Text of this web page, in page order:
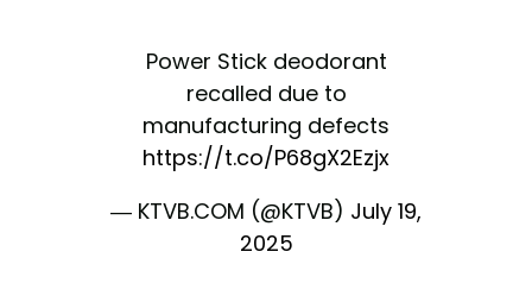
Power Stick deodorant
recalled due to
manufacturing defects
https://t.co/P68gX2Ezjx
— KTVB.COM (@KTVB) July 19,
2025